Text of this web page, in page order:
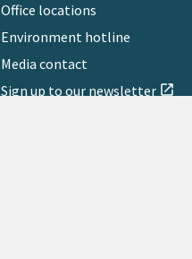
Office locations
Environment hotline
Media contact
Sign up to our newsletter open_in_new